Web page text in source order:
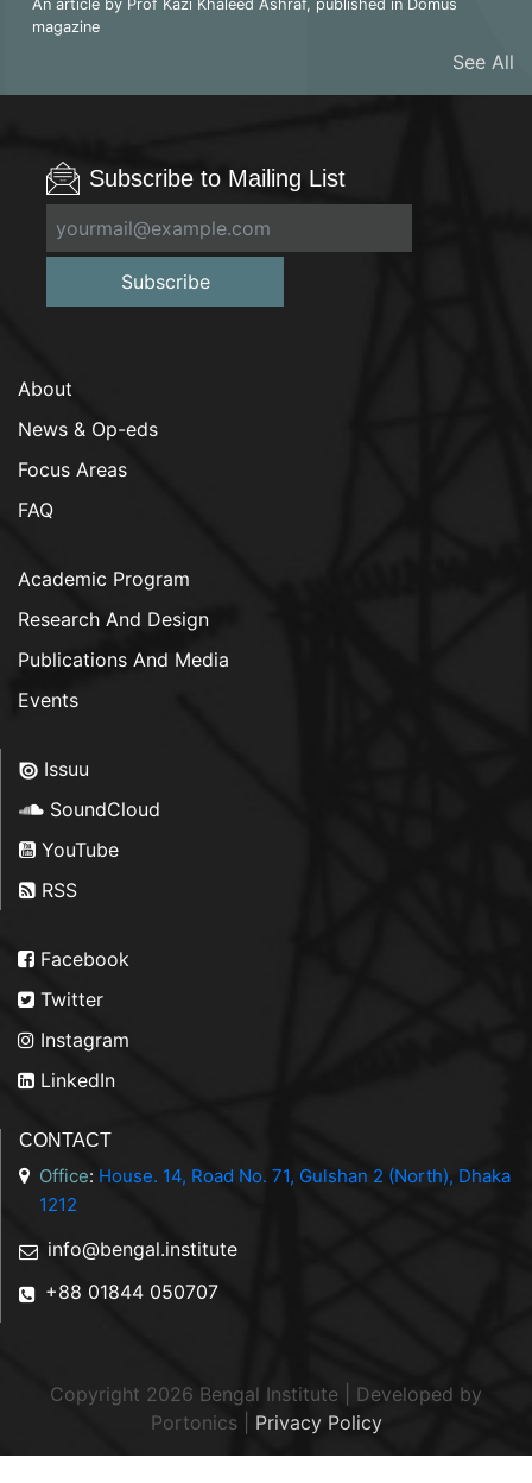
An article by Prof Kazi Khaleed Ashraf, published in Domus
magazine
See All
Subscribe to Mailing List
Subscribe
About
News & Op-eds
Focus Areas
FAQ
Academic Program
Research And Design
Publications And Media
Events
Issuu
SoundCloud
YouTube
RSS
Facebook
Twitter
Instagram
LinkedIn
CONTACT
Office: House. 14, Road No. 71, Gulshan 2 (North), Dhaka
1212
info@bengal.institute
+88 01844 050707
Copyright 2026 Bengal Institute | Developed by
Portonics| Privacy Policy